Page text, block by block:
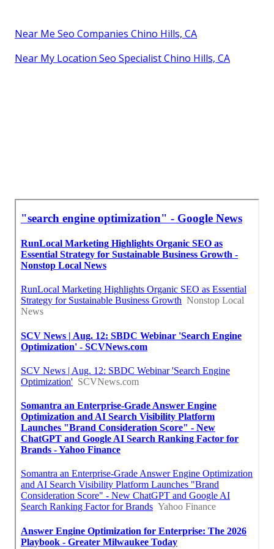
Near Me Seo Companies Chino Hills, CA
Near My Location Seo Specialist Chino Hills, CA